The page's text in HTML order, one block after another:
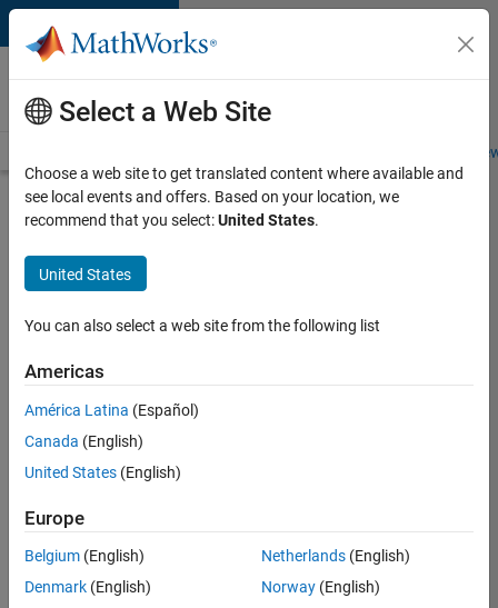
Skip to content
Careers at
MathWorks
Students and
Search for more jobs
Senior
Application
Engineer -
1™
Apply Now
Job:
36830-
Select a Web Site
Choose a web site to get translated content where available and
see local events and offers. Based on your location, we
recommend that you select:United States.
United States
You can also select a web site from the following list
Americas
América Latina (Español)
Canada (English)
United States (English)
Europe
Belgium (English)
Denmark (English)
Netherlands(English)
Norway(English)